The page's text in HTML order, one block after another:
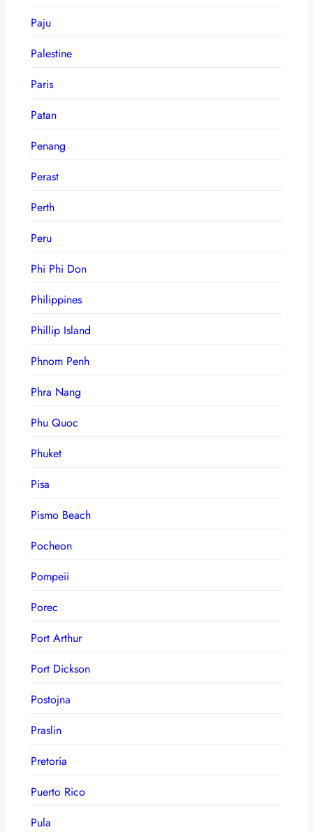
Paju
Palestine
Paris
Patan
Penang
Perast
Perth
Peru
Phi Phi Don
Philippines
Phillip Island
Phnom Penh
Phra Nang
Phu Quoc
Phuket
Pisa
Pismo Beach
Pocheon
Pompeii
Porec
Port Arthur
Port Dickson
Postojna
Praslin
Pretoria
Puerto Rico
Pula